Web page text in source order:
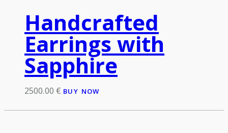
Handcrafted
Earrings with
Sapphire
2500.00 € BUY NOW